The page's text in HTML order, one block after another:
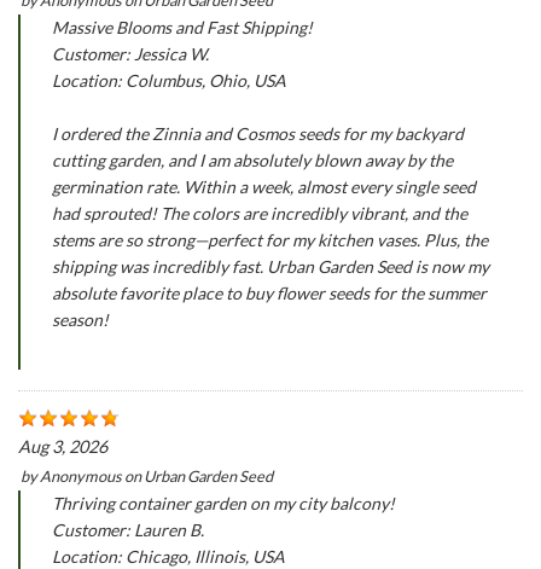
Massive Blooms and Fast Shipping!
Customer: Jessica W.
Location: Columbus, Ohio, USA
I ordered the Zinnia and Cosmos seeds for my backyard
cutting garden, and I am absolutely blown away by the
germination rate. Within a week, almost every single seed
had sprouted! The colors are incredibly vibrant, and the
stems are so strong—perfect for my kitchen vases. Plus, the
shipping was incredibly fast. Urban Garden Seed is now my
absolute favorite place to buy flower seeds for the summer
season!
Aug 3, 2026
byAnonymousonUrban Garden Seed
Thriving container garden on my city balcony!
Customer: Lauren B.
Location: Chicago, Illinois, USA